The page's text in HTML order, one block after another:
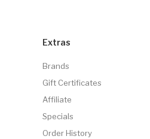
Extras
Brands
Gift Certificates
Affiliate
Specials
Order History